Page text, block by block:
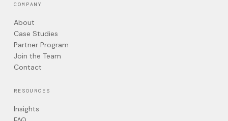
COMPANY
About
Case Studies
Partner Program
Join the Team
Contact
RESOURCES
Insights